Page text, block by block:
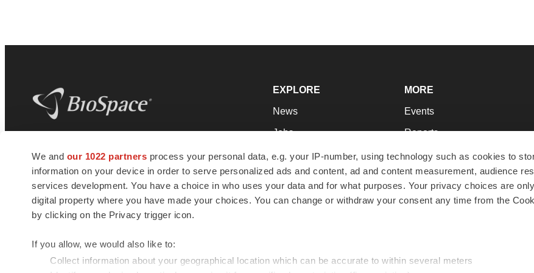
We and our 1022 partners process your personal data, e.g. your IP-number, using technology such as cookies to
information on your device in order to serve personalized ads and content, ad and content measurement, audience
services development. You have a choice in who uses your data and for what purposes. Your privacy choices are
digital property where you have made your choices. You can change or withdraw your consent any time from the
by clicking on the Privacy trigger icon.
If you allow, we would also like to:
Collect information about your geographical location which can be accurate to within several meters
news and jobs. We provide essential
insights, opportunities and tools to
connect innovative organizations and
talented professionals who advance
health and quality of life across the globe.
EXPLORE
News
Jobs
Newsletters
Podcasts
Webinars
MORE
Events
Reports
Career Advice
NextGen
Best Places to Work